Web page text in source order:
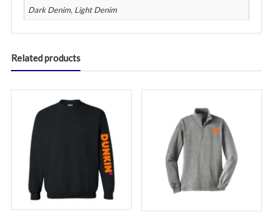
Dark Denim, Light Denim
Related products